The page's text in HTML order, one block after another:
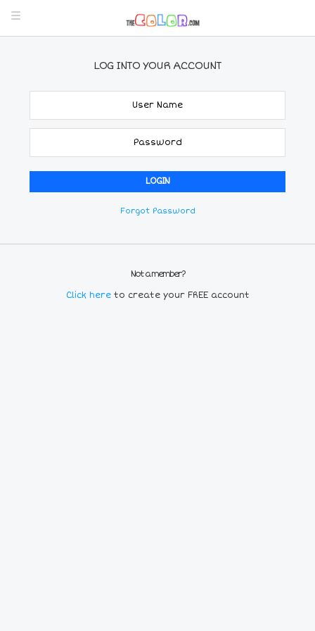
LOG INTO YOUR ACCOUNT
Forgot Password
Not a member?
Click here to create your FREE account